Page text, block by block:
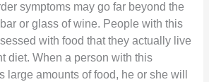
symptoms may go far beyond the
or glass of wine. People with this
with food that they actually live
diet. When a person with this
large amounts of food, he or she will